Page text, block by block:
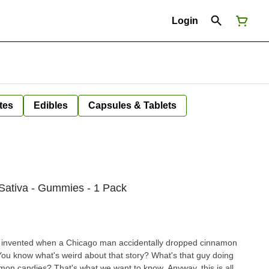
Login
Edibles Capsules & Tablets
- Gummies - 1 Pack
when a Chicago man accidentally dropped cinnamon
know what's weird about that story? What's that guy doing